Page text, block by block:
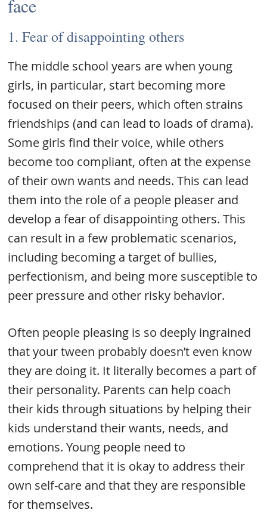
face
1. Fear of disappointing others
The middle school years are when young
girls, in particular, start becoming more
focused on their peers, which often strains
friendships (and can lead to loads of drama).
Some girls find their voice, while others
become too compliant, often at the expense
of their own wants and needs. This can lead
them into the role of a people pleaser and
develop a fear of disappointing others. This
can result in a few problematic scenarios,
including becoming a target of bullies,
perfectionism, and being more susceptible to
peer pressure and other risky behavior.
Often people pleasing is so deeply ingrained
that your tween probably doesn’t even know
they are doing it. It literally becomes a part of
their personality. Parents can help coach
their kids through situations by helping their
kids understand their wants, needs, and
emotions. Young people need to
comprehend that it is okay to address their
own self-care and that they are responsible
for themselves.